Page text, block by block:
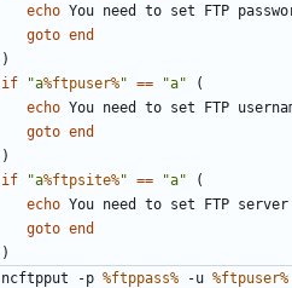
echo
goto end
)
if
"a%ftpuser%" == "a"
(
echo
goto end
)
if
"a%ftpsite%" == "a"
(
echo
goto end
)
ncftpput -p %ftppass% -u %ftpuser%